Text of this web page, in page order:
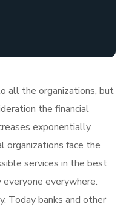
all the organizations, but
the financial
exponentially.
organizations face the
services in the best
everywhere.
Today banks and other